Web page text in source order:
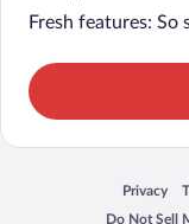
Fresh features: So
Privacy
Opens in
Do Not Sell